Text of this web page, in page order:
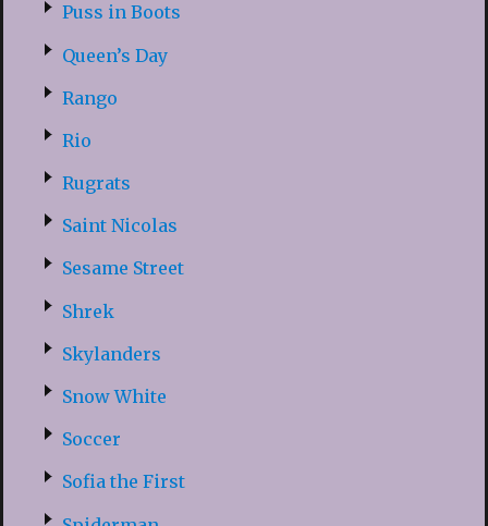
Puss in Boots
Queen’s Day
Rango
Rio
Rugrats
Saint Nicolas
Sesame Street
Shrek
Skylanders
Snow White
Soccer
Sofia the First